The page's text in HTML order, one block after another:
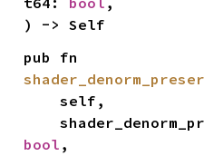
) -> Self
    self,
bool ,